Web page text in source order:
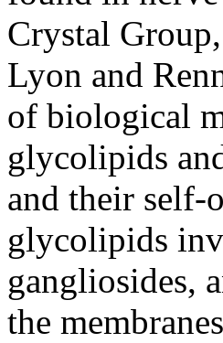
Crystal
Lyon and
of biological
glycolipids
and their self-
glycolipids
gangliosides,
the